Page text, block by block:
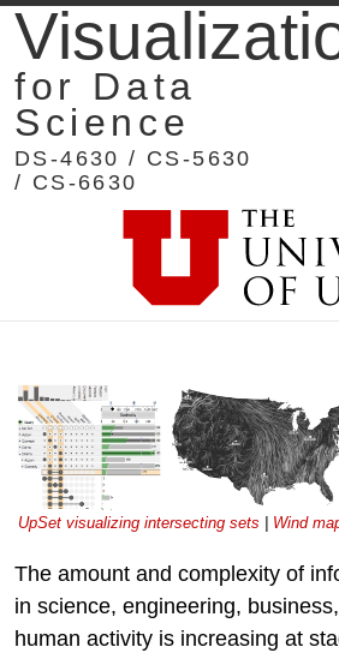
for Data
Science
DS-4630 / CS-5630
/ CS-6630
UpSet visualizing intersecting sets Wind
The amount and complexity of
in science, engineering,
human activity is increasing at